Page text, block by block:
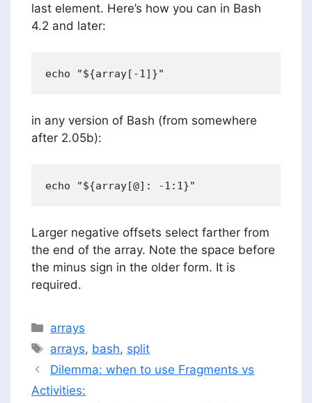
last element. Here’s how you can in Bash
4.2 and later:
in any version of Bash (from somewhere
after 2.05b):
Larger negative offsets select farther from
the end of the array. Note the space before
the minus sign in the older form. It is
required.
Categories
arrays
Tags
arrays, bash, split
Dilemma: when to use Fragments vs
Activities: